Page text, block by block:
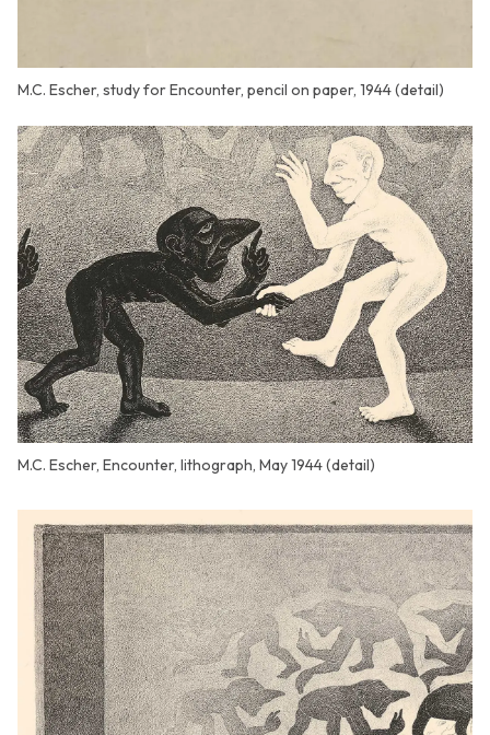
M.C. Escher, study for Encounter, pencil on paper, 1944 (detail)
M.C. Escher, Encounter, lithograph, May 1944 (detail)